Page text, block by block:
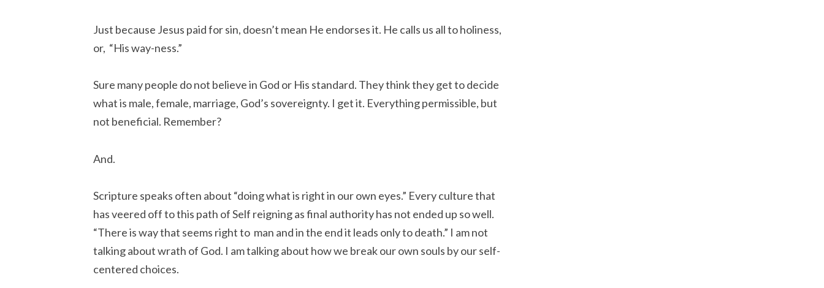
Just because Jesus paid for sin, doesn’t mean He endorses it. He calls us all to holiness,
or, “His way-ness.”
Sure many people do not believe in God or His standard. They think they get to decide
what is male, female, marriage, God’s sovereignty. I get it. Everything permissible, but
not beneficial. Remember?
And.
Scripture speaks often about “doing what is right in our own eyes.” Every culture that
has veered off to this path of Self reigning as final authority has not ended up so well.
“There is way that seems right to man and in the end it leads only to death.” I am not
talking about wrath of God. I am talking about how we break our own souls by our self-
centered choices.